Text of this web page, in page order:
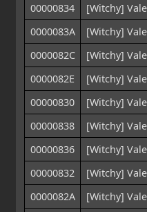
00000834
[Witchy]
0000083A
[Witchy]
0000082C
[Witchy]
0000082E
[Witchy]
00000830
[Witchy]
00000838
[Witchy]
00000836
[Witchy]
00000832
[Witchy]
0000082A
[Witchy]